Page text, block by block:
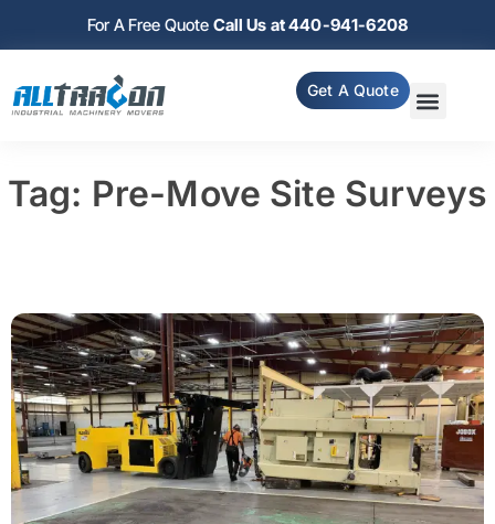
For A Free Quote Call Us at 440-941-6208
Get A Quote
Tag: Pre-Move Site Surveys